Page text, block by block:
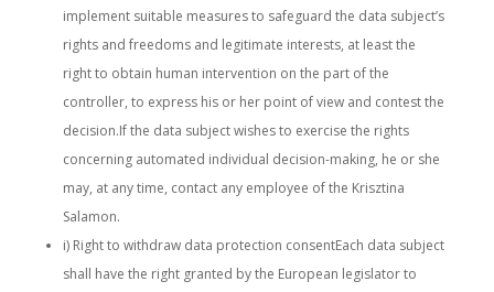
implement suitable measures to safeguard the data subject’s
rights and freedoms and legitimate interests, at least the
right to obtain human intervention on the part of the
controller, to express his or her point of view and contest the
decision.If the data subject wishes to exercise the rights
concerning automated individual decision-making, he or she
may, at any time, contact any employee of the Krisztina
Salamon.
i) Right to withdraw data protection consentEach data subject
shall have the right granted by the European legislator to